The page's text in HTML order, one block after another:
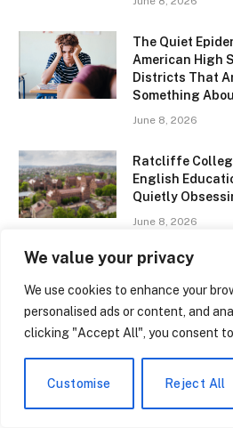
We value your privacy
We use cookies to enhance your
personalised ads or content, and
clicking "Accept All", you consent
Customise Reject All
The Quiet
American High
Districts That
Something
June 8, 2026
Ratcliffe
English
Quietly
June 8, 2026
SCHOOLS
Brandon Clarke
Years – The Quiet